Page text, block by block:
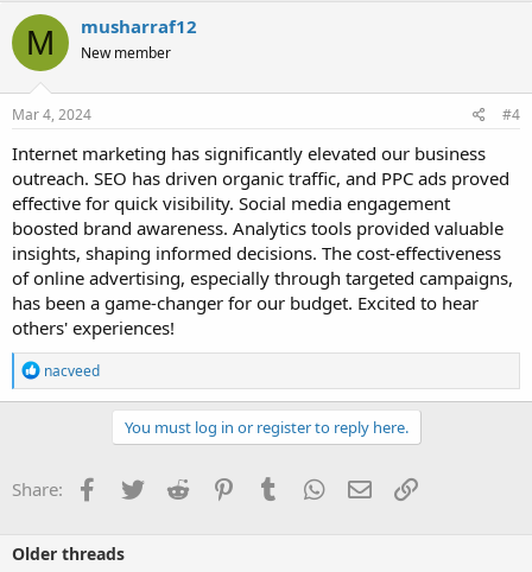
with their target audience. Its precise targeting capabilities, data-
driven insights, and cost-effective nature make it an indispensable
tool for any modern marketing strategy.
business? What strategies have you found most effective? Let's
discuss and share our experiences!
M musharraf12
New member
Mar 4, 2024 #4
Internet marketing has significantly elevated our business
outreach. SEO has driven organic traffic, and PPC ads proved
effective for quick visibility. Social media engagement
boosted brand awareness. Analytics tools provided valuable
insights, shaping informed decisions. The cost-effectiveness
of online advertising, especially through targeted campaigns,
has been a game-changer for our budget. Excited to hear
others' experiences!
R
e
a
o
n
nacveed
You must log in or register to reply here.
Share: Facebook
TwitterReddit PinterestTumblrWhatsApp
EmailLink
Older threads